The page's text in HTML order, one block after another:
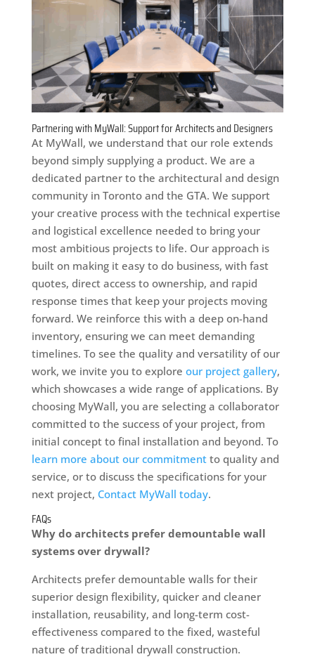
Partnering with MyWall: Support for Architects and Designers
At MyWall, we understand that our role extends
beyond simply supplying a product. We are a
dedicated partner to the architectural and design
community in Toronto and the GTA. We support
your creative process with the technical expertise
and logistical excellence needed to bring your
most ambitious projects to life. Our approach is
built on making it easy to do business, with fast
quotes, direct access to ownership, and rapid
response times that keep your projects moving
forward. We reinforce this with a deep on-hand
inventory, ensuring we can meet demanding
timelines. To see the quality and versatility of our
work, we invite you to explore our project gallery,
which showcases a wide range of applications. By
choosing MyWall, you are selecting a collaborator
committed to the success of your project, from
initial concept to final installation and beyond. To
learn more about our commitmentto quality and
service, or to discuss the specifications for your
next project, Contact MyWall today.
FAQs
Why do architects prefer demountable wall
systems over drywall?
Architects prefer demountable walls for their
superior design flexibility, quicker and cleaner
installation, reusability, and long-term cost-
effectiveness compared to the fixed, wasteful
nature of traditional drywall construction.